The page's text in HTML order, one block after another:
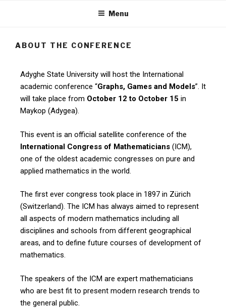
Menu
ABOUT THE CONFERENCE
Adyghe State University will host the International
academic conference “Graphs, Games and Models”. It
will take place from October 12 to October 15 in
Maykop (Adygea).
This event is an official satellite conference of the
International Congress of Mathematicians (ICM),
one of the oldest academic congresses on pure and
applied mathematics in the world.
The first ever congress took place in 1897 in Zürich
(Switzerland). The ICM has always aimed to represent
all aspects of modern mathematics including all
disciplines and schools from different geographical
areas, and to define future courses of development of
mathematics.
The speakers of the ICM are expert mathematicians
who are best fit to present modern research trends to
the general public.